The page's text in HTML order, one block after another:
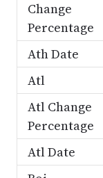
Change
Percentage
Ath Date
Atl
Atl Change
Percentage
Atl Date